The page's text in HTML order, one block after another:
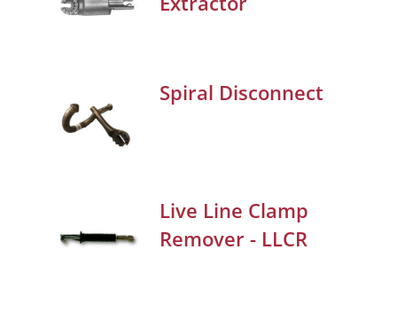
Spiral Disconnect
Live Line Clamp
Remover - LLCR